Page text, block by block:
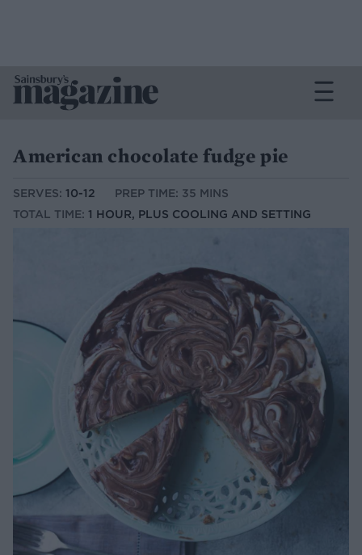
American chocolate fudge pie
SERVES: 10-12
PREP TIME: 35 MINS
TOTAL TIME: 1 HOUR, PLUS COOLING AND SETTING